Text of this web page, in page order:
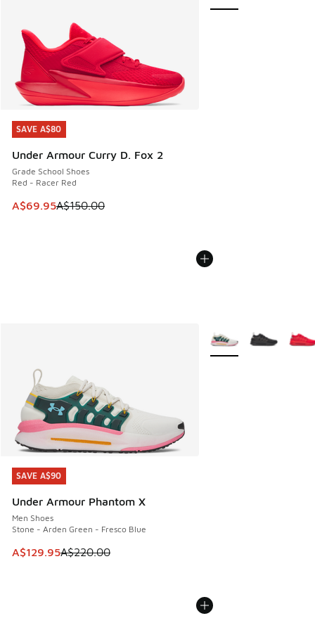
SAVE A$80
Under Armour Curry D. Fox 2
Grade School Shoes
Red - Racer Red
This item is on sale. Price dropped from A$150.00 to
A$69.95A$150.00
SAVE A$80
SAVE A$90
Under Armour Phantom X
Men Shoes
Stone - Arden Green - Fresco Blue
This item is on sale. Price dropped from A$220.00 to
A$129.95A$220.00
SAVE A$90
More Colors Available